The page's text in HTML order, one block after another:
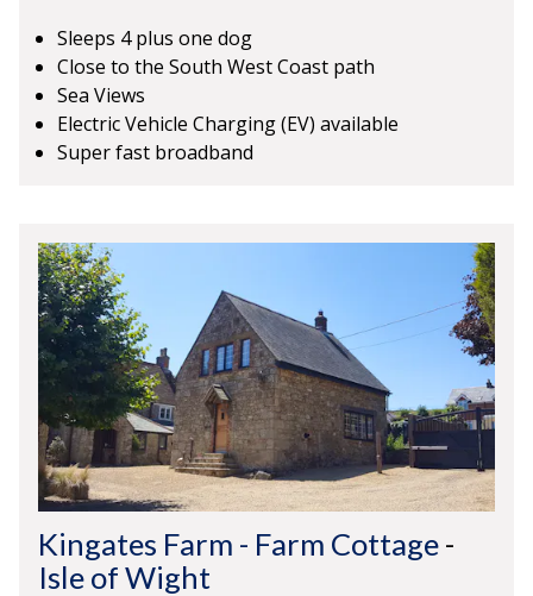
Sleeps 4 plus one dog
Close to the South West Coast path
Sea Views
Electric Vehicle Charging (EV) available
Super fast broadband
Kingates Farm - Farm Cottage -
Isle of Wight